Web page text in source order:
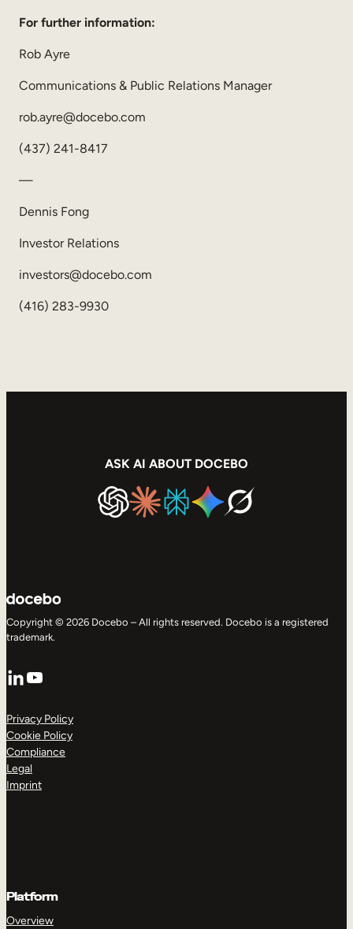
For further information:
Rob Ayre
Communications & Public Relations Manager
rob.ayre@docebo.com
(437) 241-8417
—
Dennis Fong
Investor Relations
investors@docebo.com
(416) 283-9930
ASK AI ABOUT DOCEBO
Copyright © 2026 Docebo – All rights reserved. Docebo is a registered
trademark.
LinkedIn
YouTube
Privacy Policy
Cookie Policy
Compliance
Legal
Imprint
Platform
Overview